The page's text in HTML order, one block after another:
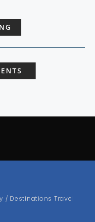
/ Destinations Travel